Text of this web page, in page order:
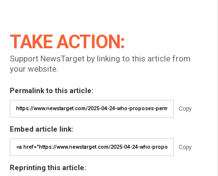
TAKE ACTION:
Support NewsTarget by linking to this article from
your website.
Permalink to this article:
Copy
Embed article link:
Copy
Reprinting this article: